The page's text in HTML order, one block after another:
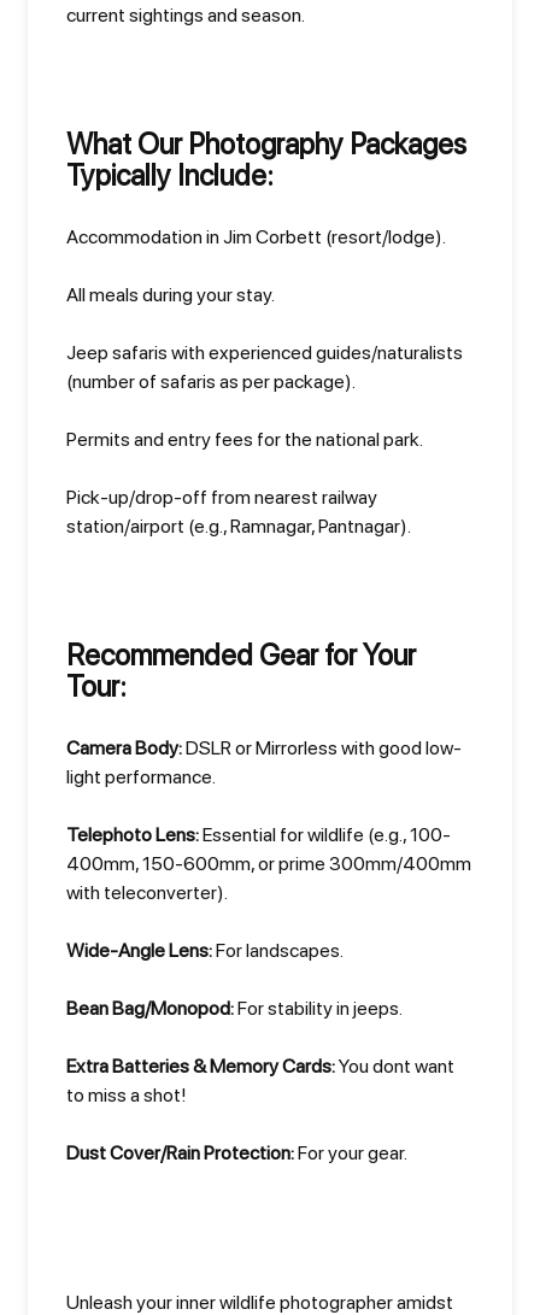
current sightings and season.
What Our Photography Packages
Typically Include:
Accommodation in Jim Corbett (resort/lodge).
All meals during your stay.
Jeep safaris with experienced guides/naturalists
(number of safaris as per package).
Permits and entry fees for the national park.
Pick-up/drop-off from nearest railway
station/airport (e.g., Ramnagar, Pantnagar).
Recommended Gear for Your
Tour:
Camera Body:DSLR or Mirrorless with good low-
light performance.
Telephoto Lens:Essential for wildlife (e.g., 100-
400mm, 150-600mm, or prime 300mm/400mm
with teleconverter).
Wide-Angle Lens:For landscapes.
Bean Bag/Monopod:For stability in jeeps.
Extra Batteries & Memory Cards:You dont want
to miss a shot!
Dust Cover/Rain Protection:For your gear.
Unleash your inner wildlife photographer amidst